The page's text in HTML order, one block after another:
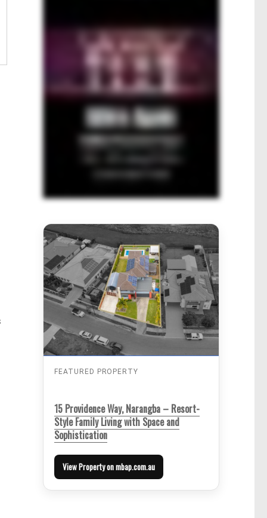
FEATURED PROPERTY
15 Providence Way, Narangba – Resort-
Style Family Living with Space and
Sophistication
View Property on mbap.com.au